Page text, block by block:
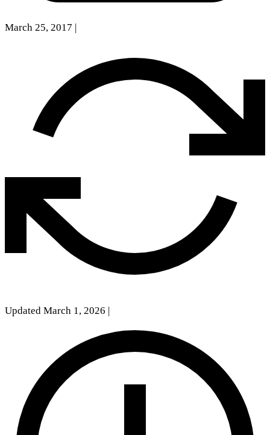
March 25, 2017
Updated March 1, 2026